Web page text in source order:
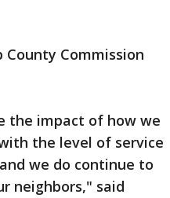
Commission
the impact of how we
the level of service
we do continue to
neighbors," said